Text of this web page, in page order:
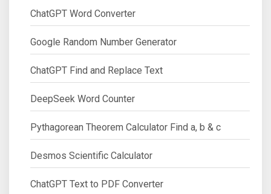
ChatGPT Word Converter
Google Random Number Generator
ChatGPT Find and Replace Text
DeepSeek Word Counter
Pythagorean Theorem Calculator Find a, b & c
Desmos Scientific Calculator
ChatGPT Text to PDF Converter